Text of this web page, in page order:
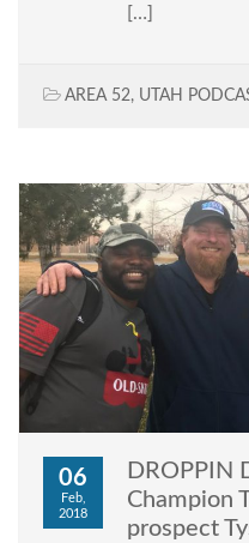
[…]
AREA 52, UTAH
06
Feb,
2018
DROPPIN
Champion
prospect